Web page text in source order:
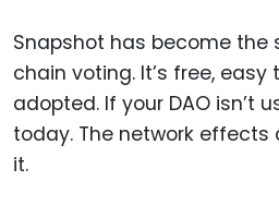
Snapshot has become
chain voting. It’s free, easy
adopted. If your DAO isn’t
today. The network effects
it.